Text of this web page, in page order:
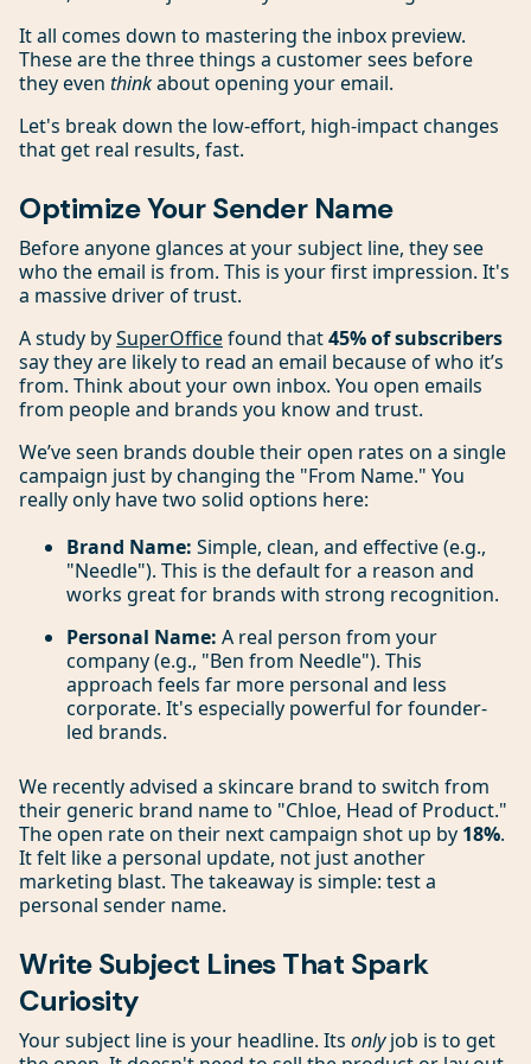
It all comes down to mastering the inbox preview.
These are the three things a customer sees before
they even thinkabout opening your email.
Let's break down the low-effort, high-impact changes
that get real results, fast.
Optimize Your Sender Name
Before anyone glances at your subject line, they see
who the email is from. This is your first impression. It's
a massive driver of trust.
A study bySuperOfficefound that45% of subscribers
say they are likely to read an email because of who it’s
from. Think about your own inbox. You open emails
from people and brands you know and trust.
We’ve seen brands double their open rates on a single
campaign just by changing the "From Name." You
really only have two solid options here:
Brand Name: Simple, clean, and effective (e.g.,
"Needle"). This is the default for a reason and
works great for brands with strong recognition.
Personal Name: A real person from your
company (e.g., "Ben from Needle"). This
approach feels far more personal and less
corporate. It's especially powerful for founder-
led brands.
We recently advised a skincare brand to switch from
their generic brand name to "Chloe, Head of Product."
The open rate on their next campaign shot up by 18%.
It felt like a personal update, not just another
marketing blast. The takeaway is simple: test a
personal sender name.
Write Subject Lines That Spark
Curiosity
Your subject line is your headline. Its onlyjob is to get